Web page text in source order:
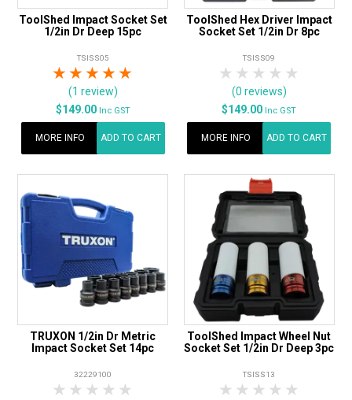
ToolShed Impact Socket Set
1/2in Dr Deep 15pc
TSISS05
4 Stars
3 Stars
2 Stars
1 Star
(1 review)
$149.00 Inc GST
MORE INFO ADD TO CART
ToolShed Hex Driver Impact
Socket Set 1/2in Dr 8pc
TSISS09
4 Stars
3 Stars
2 Stars
1 Star
(0 reviews)
$149.00 Inc GST
MORE INFO ADD TO CART
TRUXON 1/2in Dr Metric
Impact Socket Set 14pc
32229100
4 Stars
3 Stars
2 Stars
1 Star
ToolShed Impact Wheel Nut
Socket Set 1/2in Dr Deep 3pc
TSISS13
4 Stars
3 Stars
2 Stars
1 Star